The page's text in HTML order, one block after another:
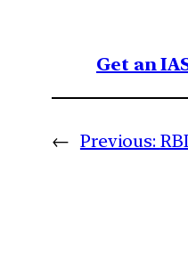
Get an
← Previous: